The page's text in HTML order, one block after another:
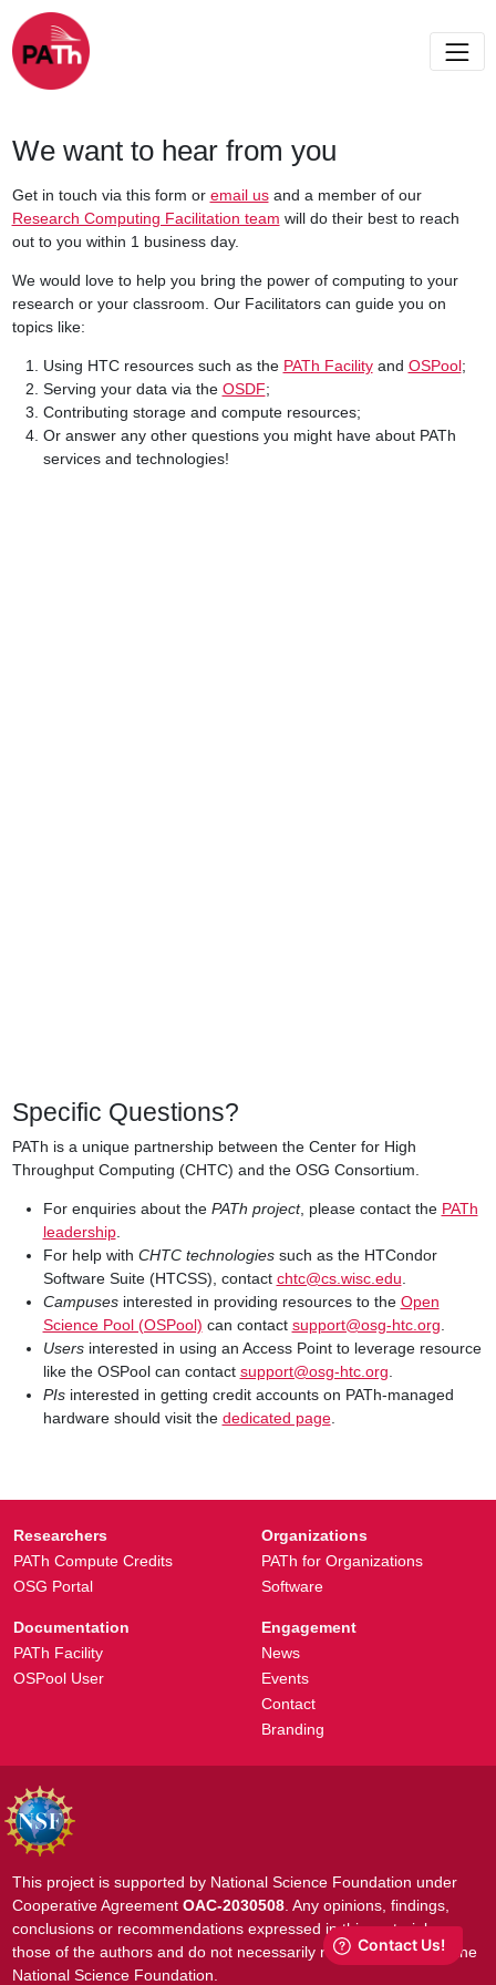
We want to hear from you
Get in touch via this form or email usand a member of our
Research Computing Facilitation team will do their best to reach
out to you within 1 business day.
We would love to help you bring the power of computing to your
research or your classroom. Our Facilitators can guide you on
topics like:
Using HTC resources such as the PATh Facilityand OSPool;
Serving your data via the OSDF;
Contributing storage and compute resources;
Or answer any other questions you might have about PATh
services and technologies!
Specific Questions?
PATh is a unique partnership between the Center for High
Throughput Computing (CHTC) and the OSG Consortium.
For enquiries about the PATh project, please contact the PATh
leadership.
For help with CHTC technologiessuch as the HTCondor
Software Suite (HTCSS), contact chtc@cs.wisc.edu
Campusesinterested in providing resources to the Open
Science Pool (OSPool) can contact support@osg-htc.org
Usersinterested in using an Access Point to leverage resource
like the OSPool can contact support@osg-htc.org
PIsinterested in getting credit accounts on PATh-managed
hardware should visit the dedicated page.
Researchers
PATh Compute Credits
OSG Portal
Organizations
PATh for Organizations
Software
Documentation
PATh Facility
OSPool User
Engagement
News
Events
Contact
Branding
This project is supported by National Science Foundation under
Cooperative Agreement OAC-2030508. Any opinions, findings,
conclusions or recommendations expressed in this material are
those of the authors and do not necessarily reflect the views of the
National Science Foundation.